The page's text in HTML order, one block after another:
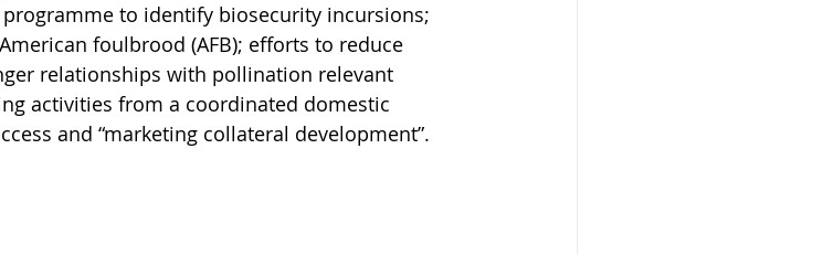
to identify biosecurity incursions;
foulbrood (AFB); efforts to reduce
relationships with pollination relevant
activities from a coordinated domestic
and “marketing collateral development”.